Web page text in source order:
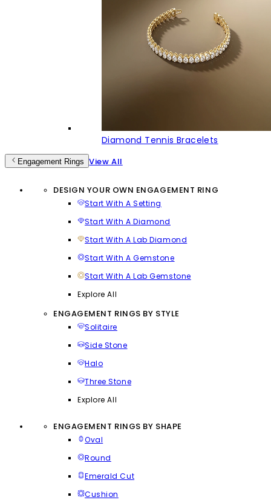
Diamond Tennis Bracelets
Engagement Rings View All
DESIGN YOUR OWN ENGAGEMENT RING
Start With A Setting
Start With A Diamond
Start With A Lab Diamond
Start With A Gemstone
Start With A Lab Gemstone
Explore All
ENGAGEMENT RINGS BY STYLE
Solitaire
Side Stone
Halo
Three Stone
Explore All
ENGAGEMENT RINGS BY SHAPE
Oval
Round
Emerald Cut
Cushion